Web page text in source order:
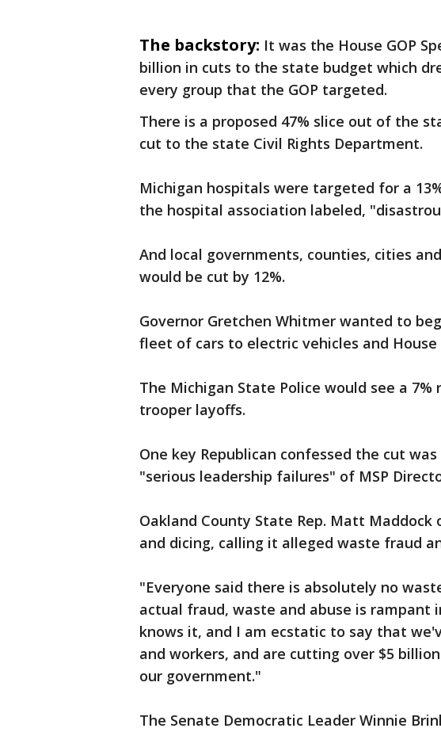
The backstory: It was the House GOP
billion in cuts to the state budget which
every group that the GOP targeted.
There is a proposed 47% slice out of the
cut to the state Civil Rights Department.
Michigan hospitals were targeted for a
the hospital association labeled,
And local governments, counties, cities
would be cut by 12%.
Governor Gretchen Whitmer wanted to
fleet of cars to electric vehicles and
The Michigan State Police would see a
trooper layoffs.
One key Republican confessed the cut
"serious leadership failures" of MSP
Oakland County State Rep. Matt Maddock
and dicing, calling it alleged waste fraud
"Everyone said there is absolutely no
actual fraud, waste and abuse is rampant
knows it, and I am ecstatic to say that
and workers, and are cutting over $5
our government."
The Senate Democratic Leader Winnie